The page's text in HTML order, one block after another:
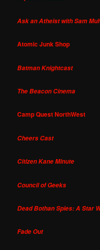
Ask an Atheist with Sam
Atomic Junk Shop
Batman Knightcast
The Beacon Cinema
Camp Quest NorthWest
Cheers Cast
Citizen Kane Minute
Council of Geeks
Dead Bothan Spies: A Star
Fade Out